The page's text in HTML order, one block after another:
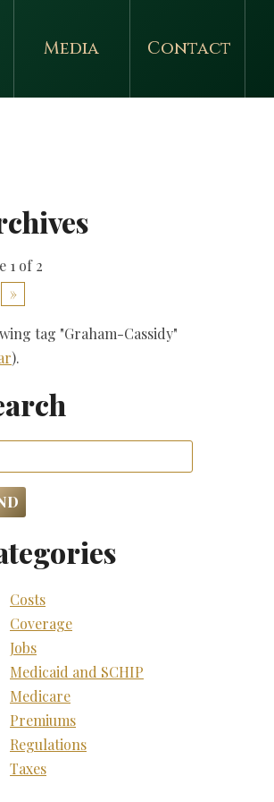
Media Contact
1 of 2
»
tag "Graham-Cassidy"
).
Costs
Coverage
Jobs
Medicaid and SCHIP
Medicare
Premiums
Regulations
Taxes